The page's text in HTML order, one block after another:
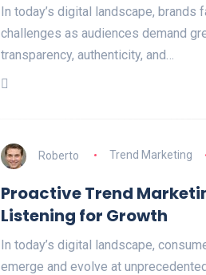
In today’s digital landscape, brands
challenges as audiences demand
transparency, authenticity, and…
Roberto Trend Marketing
Proactive Trend
Listening for Growth
In today’s digital landscape,
emerge and evolve at